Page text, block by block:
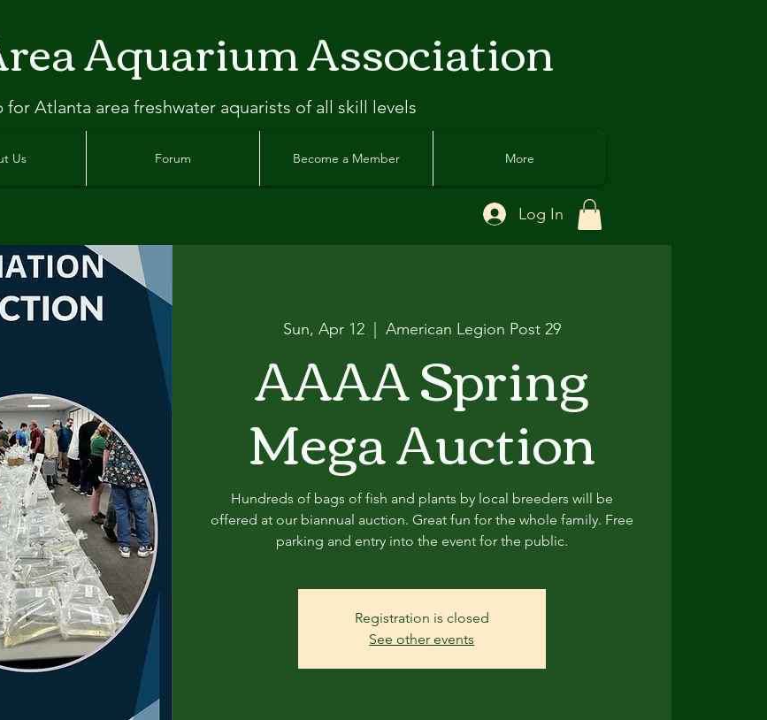
Aquarium Association
for Atlanta area freshwater aquarists of all skill levels
Us Forum Become a Member More
Log In
Sun, Apr 12
  |
American Legion Post 29
AAAA Spring
Mega Auction
Hundreds of bags of fish and plants by local breeders will be
offered at our biannual auction. Great fun for the whole family. Free
parking and entry into the event for the public.
Registration is closed
See other events